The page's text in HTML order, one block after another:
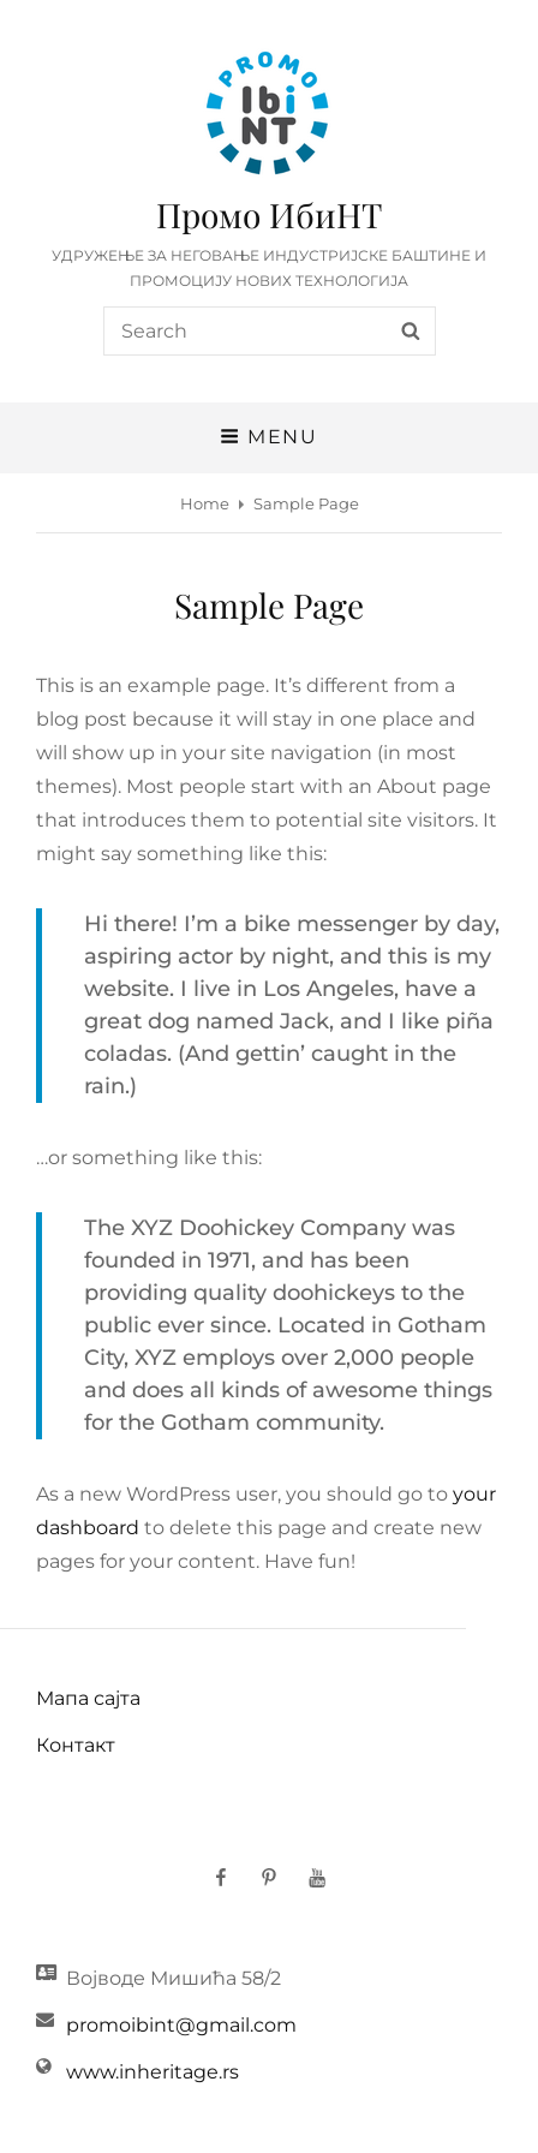
Промо ИбиНТ
УДРУЖЕЊЕ ЗА НЕГОВАЊЕ ИНДУСТРИЈСКЕ БАШТИНЕ И
ПРОМОЦИЈУ НОВИХ ТЕХНОЛОГИЈА
Search
for:
MENU
Home Sample Page
Sample Page
This is an example page. It’s different from a
blog post because it will stay in one place and
will show up in your site navigation (in most
themes). Most people start with an About page
that introduces them to potential site visitors. It
might say something like this:
Hi there! I’m a bike messenger by day,
aspiring actor by night, and this is my
website. I live in Los Angeles, have a
great dog named Jack, and I like piña
coladas. (And gettin’ caught in the
rain.)
…or something like this:
The XYZ Doohickey Company was
founded in 1971, and has been
providing quality doohickeys to the
public ever since. Located in Gotham
City, XYZ employs over 2,000 people
and does all kinds of awesome things
for the Gotham community.
As a new WordPress user, you should go to your
dashboard to delete this page and create new
pages for your content. Have fun!
Мапа сајта
Контакт
FacebookPinterestYouTube
Војводе Мишића 58/2
promoibint@gmail.com
www.inheritage.rs